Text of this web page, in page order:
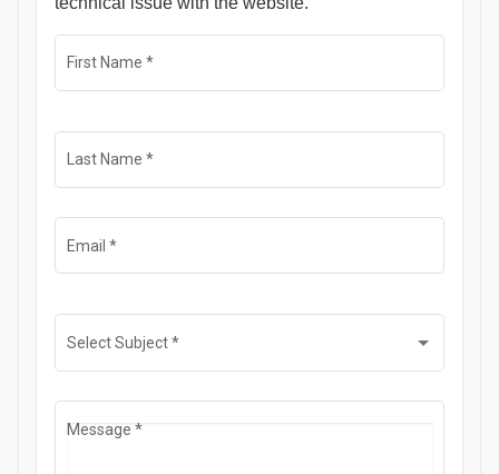
First Name *
Last Name *
Email *
Select Subject*
Message *